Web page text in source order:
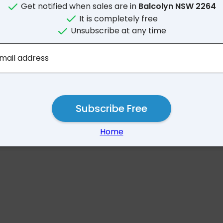
No results for Balcolyn
Get notified when sales are in Balcolyn NSW 2264
It is completely free
Unsubscribe at any time
address
Subscribe Free
Home